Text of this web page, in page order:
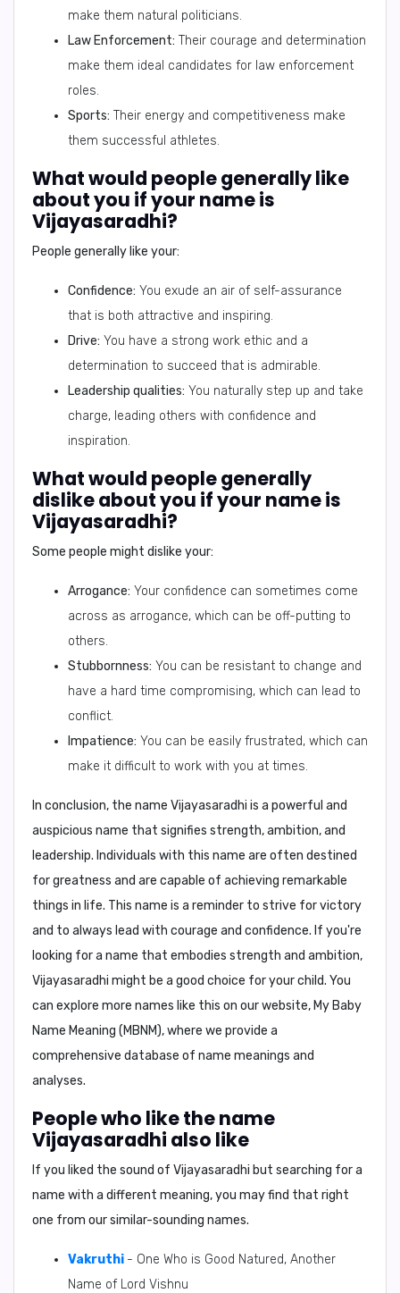
make them natural politicians.
Law Enforcement: Their courage and determination
make them ideal candidates for law enforcement
roles.
Sports: Their energy and competitiveness make
them successful athletes.
What would people generally like
about you if your name is
Vijayasaradhi?
People generally like your:
Confidence: You exude an air of self-assurance
that is both attractive and inspiring.
Drive: You have a strong work ethic and a
determination to succeed that is admirable.
Leadership qualities: You naturally step up and take
charge, leading others with confidence and
inspiration.
What would people generally
dislike about you if your name is
Vijayasaradhi?
Some people might dislike your:
Arrogance: Your confidence can sometimes come
across as arrogance, which can be off-putting to
others.
Stubbornness: You can be resistant to change and
have a hard time compromising, which can lead to
conflict.
Impatience: You can be easily frustrated, which can
make it difficult to work with you at times.
In conclusion, the name Vijayasaradhi is a powerful and
auspicious name that signifies strength, ambition, and
leadership. Individuals with this name are often destined
for greatness and are capable of achieving remarkable
things in life. This name is a reminder to strive for victory
and to always lead with courage and confidence. If you're
looking for a name that embodies strength and ambition,
Vijayasaradhi might be a good choice for your child. You
can explore more names like this on our website, My Baby
Name Meaning (MBNM), where we provide a
comprehensive database of name meanings and
analyses.
People who like the name
Vijayasaradhi also like
If you liked the sound of Vijayasaradhi but searching for a
name with a different meaning, you may find that right
one from our similar-sounding names.
Vakruthi - One Who is Good Natured, Another
Name of Lord Vishnu